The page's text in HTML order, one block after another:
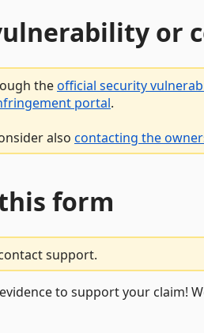
theofficial security
portal.
also contacting the
form
support.
to support your claim!